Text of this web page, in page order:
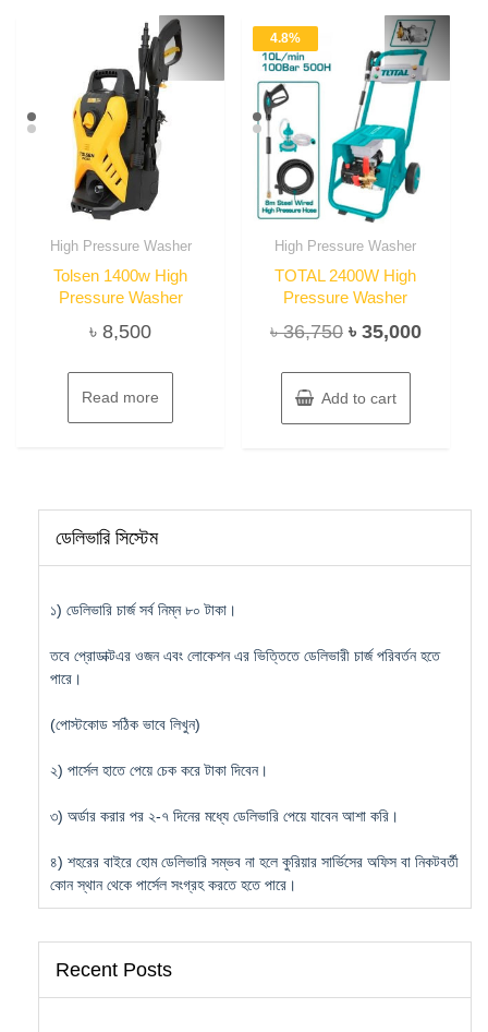
High Pressure Washer
Tolsen 1400w High
Pressure Washer
৳8,500
Read more
4.8%
High Pressure Washer
TOTAL 2400W High
Pressure Washer
৳36,750 Original
was:
৳ 36,750.
৳ 35,000Current
Add to cart
ডেলিভারি সিস্টেম
১) ডেলিভারি চার্জ সর্ব নিম্ন ৮০ টাকা।
তবে প্রোডাক্টএর ওজন এবং লোকেশন এর ভিত্তিতে ডেলিভারী চার্জ পরিবর্তন হতে
পারে।
(পোস্টকোড সঠিক ভাবে লিখুন)
২) পার্সেল হাতে পেয়ে চেক করে টাকা দিবেন।
৩) অর্ডার করার পর ২-৭ দিনের মধ্যে ডেলিভারি পেয়ে যাবেন আশা করি।
৪) শহরের বাইরে হোম ডেলিভারি সম্ভব না হলে কুরিয়ার সার্ভিসের অফিস বা নিকটবর্তী
কোন স্থান থেকে পার্সেল সংগ্রহ করতে হতে পারে।
Recent Posts